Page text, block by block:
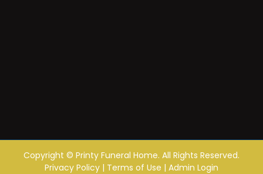
Copyright © Printy Funeral Home. All Rights Reserved.
Privacy Policy | Terms of Use | Admin Login